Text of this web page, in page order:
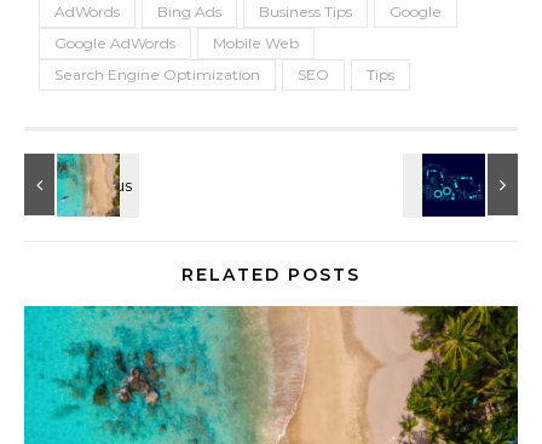
AdWords Bing Ads Business Tips
Google
Google AdWords
Mobile Web
Search Engine Optimization
SEO Tips
RELATED POSTS